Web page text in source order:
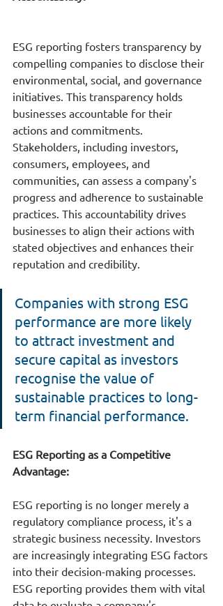
ESG reporting fosters transparency by
compelling companies to disclose their
environmental, social, and governance
initiatives. This transparency holds
businesses accountable for their
actions and commitments.
Stakeholders, including investors,
consumers, employees, and
communities, can assess a company's
progress and adherence to sustainable
practices. This accountability drives
businesses to align their actions with
stated objectives and enhances their
reputation and credibility.
Companies with strong ESG
performance are more likely
to attract investment and
secure capital as investors
recognise the value of
sustainable practices to long-
term financial performance.
ESG Reporting as a Competitive
Advantage:
ESG reporting is no longer merely a
regulatory compliance process, it's a
strategic business necessity. Investors
are increasingly integrating ESG factors
into their decision-making processes.
ESG reporting provides them with vital